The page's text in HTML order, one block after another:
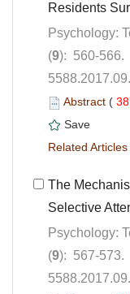
Psychology:
(
The
Psychology: